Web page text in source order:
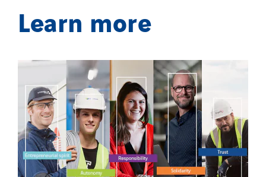
Learn more